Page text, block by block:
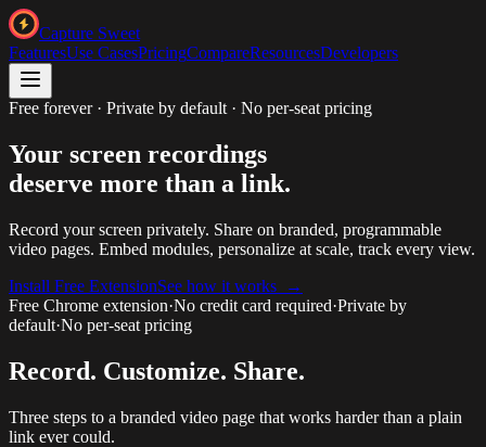
Capture Sweet
FeaturesUse CasesPricingCompareResourcesDevelopers
Free forever · Private by default · No per-seat pricing
Your screen recordings
deserve more than a link.
Record your screen privately. Share on branded, programmable
video pages. Embed modules, personalize at scale, track every view.
Install Free ExtensionSee how it works →
Free Chrome extension·No credit card required·Private by
default·No per-seat pricing
Record. Customize. Share.
Three steps to a branded video page that works harder than a plain
link ever could.